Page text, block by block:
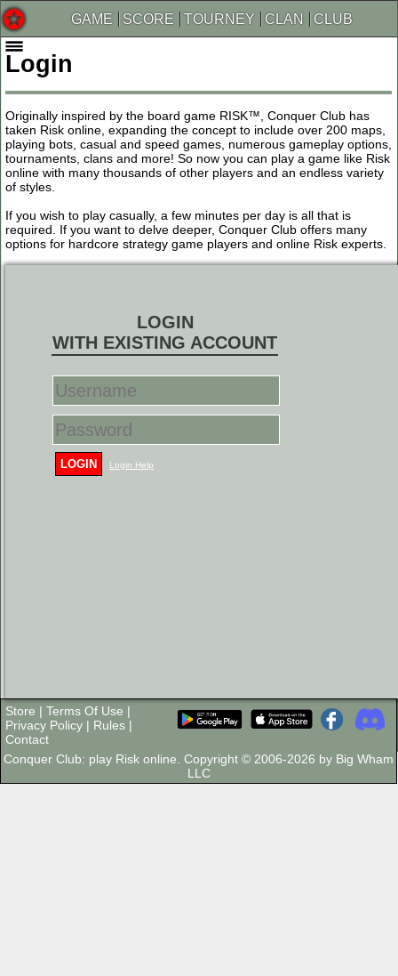
GAME SCORE TOURNEY CLAN CLUB
Login
Originally inspired by the board game RISK™, Conquer Club has
taken Risk online, expanding the concept to include over 200 maps,
playing bots, casual and speed games, numerous gameplay options,
tournaments, clans and more! So now you can play a game like Risk
online with many thousands of other players and an endless variety
of styles.
If you wish to play casually, a few minutes per day is all that is
required. If you want to delve deeper, Conquer Club offers many
options for hardcore strategy game players and online Risk experts.
LOGIN
WITH EXISTING ACCOUNT
LOGIN Login Help
Store | Terms Of Use |
Privacy Policy | Rules |
Contact
Conquer Club: play Risk online. Copyright © 2006-2026 by Big Wham
LLC